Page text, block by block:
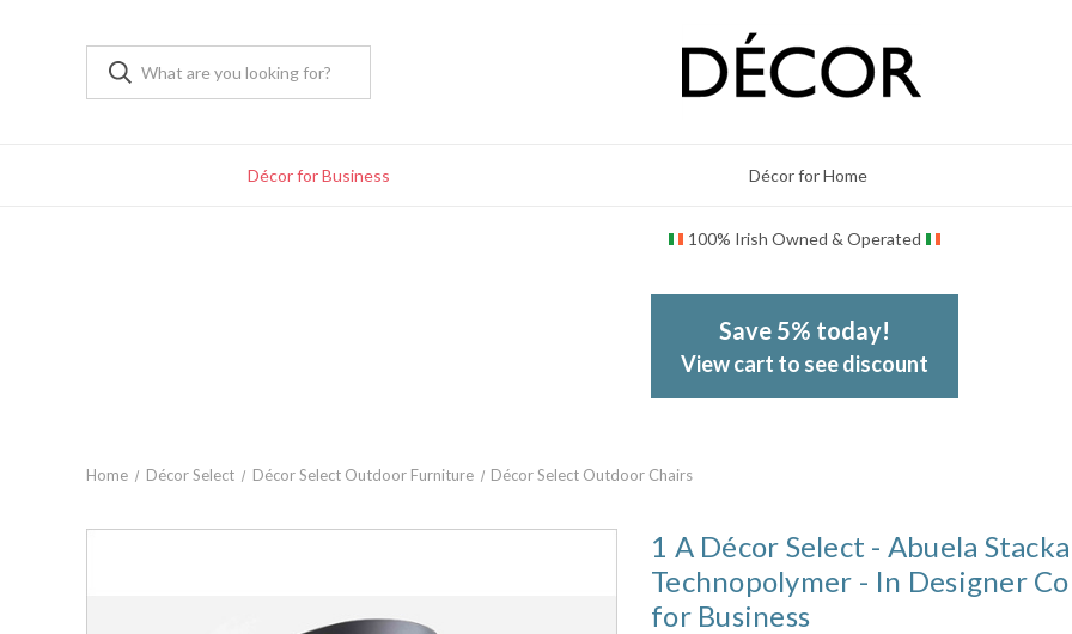
Décor for Business Décor for Home
100% Irish Owned & Operated
Save 5% today!
View cart to see discount
Home Décor Select Décor Select Outdoor Furniture Décor Select Outdoor Chairs
1 A Décor Select - Abuela
Technopolymer - In Designer
for Business